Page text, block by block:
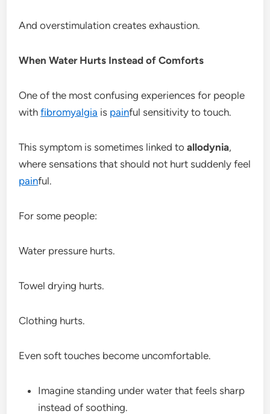
And overstimulation creates exhaustion.
When Water Hurts Instead of Comforts
One of the most confusing experiences for people
withfibromyalgia is painful sensitivity to touch.
This symptom is sometimes linked toallodynia,
where sensations that should not hurt suddenly feel
painful.
For some people:
Water pressure hurts.
Towel drying hurts.
Clothing hurts.
Even soft touches become uncomfortable.
Imagine standing under water that feels sharp
instead of soothing.